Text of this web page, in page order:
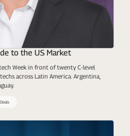
to the US Market
Week in front of twenty C-level
across Latin America. Argentina,